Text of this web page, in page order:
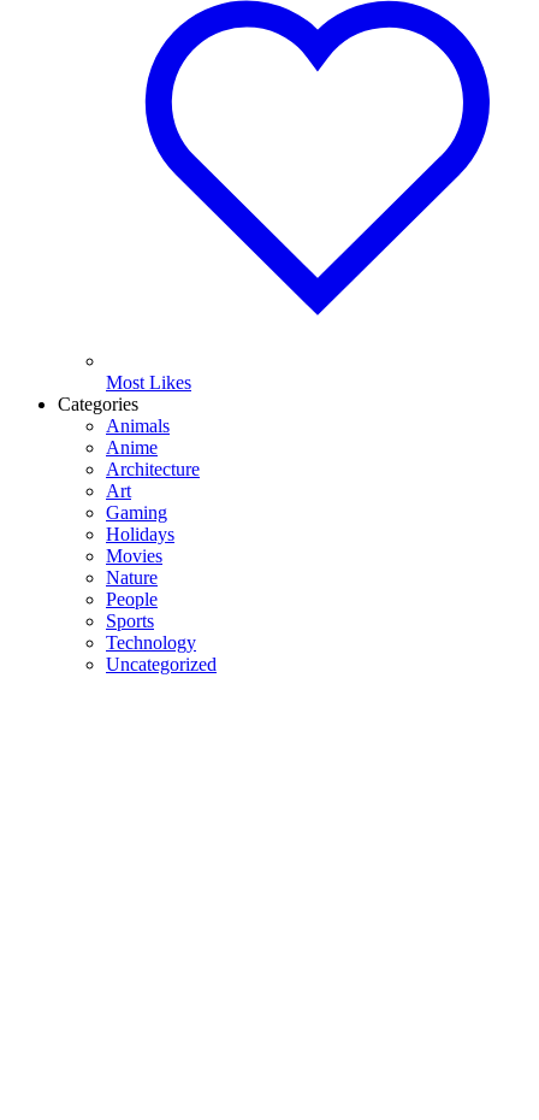
Most Likes
Categories
Animals
Anime
Architecture
Art
Gaming
Holidays
Movies
Nature
People
Sports
Technology
Uncategorized